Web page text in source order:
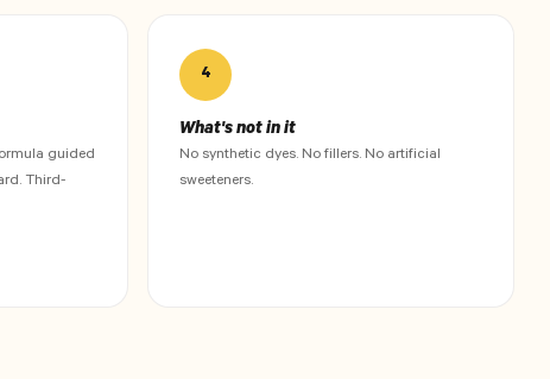
guided
Third-
4
What's not in it
No synthetic dyes. No fillers. No artificial
sweeteners.